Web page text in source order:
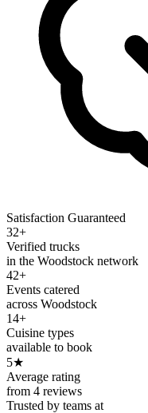
Satisfaction Guaranteed
32+
Verified trucks
in the Woodstock network
42+
Events catered
across Woodstock
14+
Cuisine types
available to book
5★
Average rating
from 4 reviews
Trusted by teams at